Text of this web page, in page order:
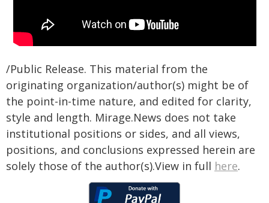
/Public Release. This material from the
originating organization/author(s) might be of
the point-in-time nature, and edited for clarity,
style and length. Mirage.News does not take
institutional positions or sides, and all views,
positions, and conclusions expressed herein are
solely those of the author(s).View in full here.